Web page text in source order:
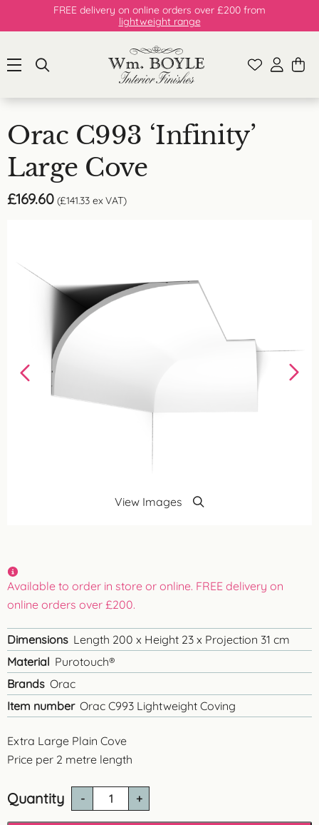
FREE delivery on online orders over £200 from
lightweight range
Orac C993 ‘Infinity’
Large Cove
£169.60 (£141.33 ex VAT)
View Images
Quantity
Extra Large Plain Cove
Price per 2 metre length
Available to order in store or online. FREE delivery on
online orders over £200.
Dimensions Length 200 x Height 23 x Projection 31 cm
Material Purotouch®
Brands Orac
Item number Orac C993 Lightweight Coving